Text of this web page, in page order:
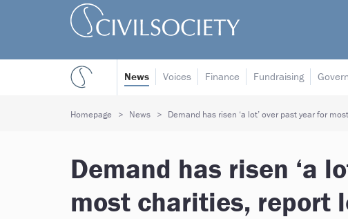
News Voices Finance Fundraising
Homepage News Demand has risen ‘a lot’ over past year for
Demand has risen ‘a
most charities, report